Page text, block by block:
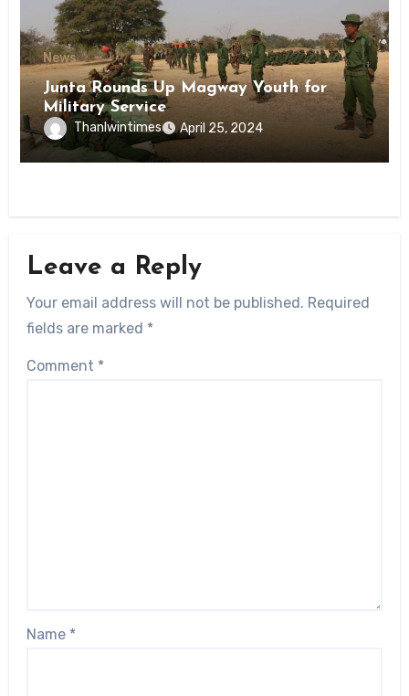
News
Junta Rounds Up Magway Youth for
Military Service
Thanlwintimes April 25, 2024
Leave a Reply
Your email address will not be published. Required
fields are marked *
Comment *
Name *